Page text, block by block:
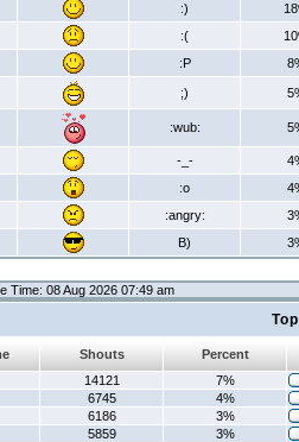
:)
:(
:P
;)
:wub:
-_-
:o
:angry:
B)
Time: 08 Aug 2026 07:49 am
Shouts
Percent
14121
7%
6745
4%
6186
3%
5859
3%